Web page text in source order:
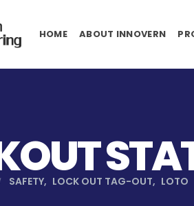
HOME ABOUT INNOVERN
SAFETY, LOCK OUT TAG-OUT, LOTO